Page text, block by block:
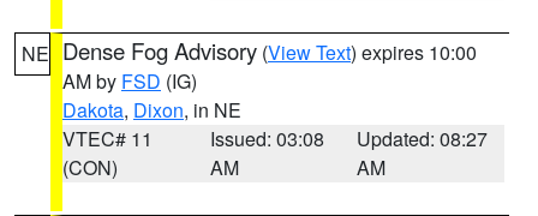
NE Dense Fog Advisory (View Text) expires 10:00
AM by FSD (IG)
Dakota, Dixon, in NE
VTEC# 11
(CON)
Issued: 03:08
AM
Updated: 08:27
AM